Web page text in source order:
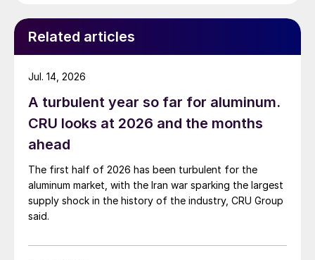
Related articles
A turbulent year so far for aluminum.
CRU looks at 2026 and the months
ahead
The first half of 2026 has been turbulent for the
aluminum market, with the Iran war sparking the largest
supply shock in the history of the industry, CRU Group
said.
Jul. 14, 2026